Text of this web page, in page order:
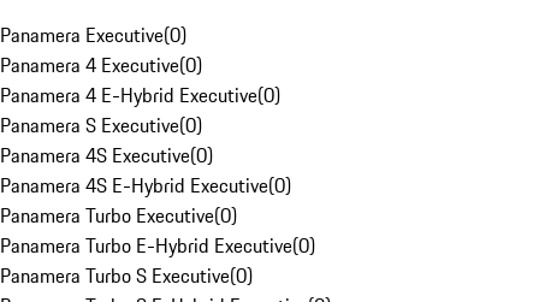
Panamera Executive(0)
Panamera 4 Executive(0)
Panamera 4 E-Hybrid Executive(0)
Panamera S Executive(0)
Panamera 4S Executive(0)
Panamera 4S E-Hybrid Executive(0)
Panamera Turbo Executive(0)
Panamera Turbo E-Hybrid Executive(0)
Panamera Turbo S Executive(0)